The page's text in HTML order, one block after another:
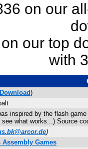
on our
our top
with
Download)
inspired by the flash
what works...) Source
)
Assembly Games